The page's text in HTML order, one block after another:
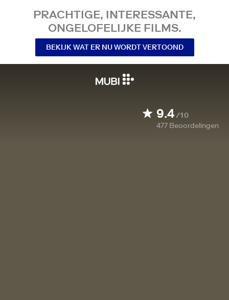
PRACHTIGE, INTERESSANTE,
ONGELOFELIJKE FILMS.
BEKIJK WAT ER NU WORDT VERTOOND
9.4/10
477 Beoordelingen